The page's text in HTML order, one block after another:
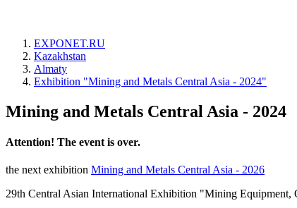
EXPONET.RU
Kazakhstan
Almaty
Exhibition "Mining and Metals Central Asia - 2024"
Mining and Metals Central Asia - 2024
Attention! The event is over.
the next exhibition Mining and Metals Central Asia - 2026
29th Central Asian International Exhibition "Mining